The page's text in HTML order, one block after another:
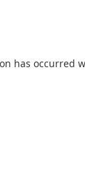
has occurred